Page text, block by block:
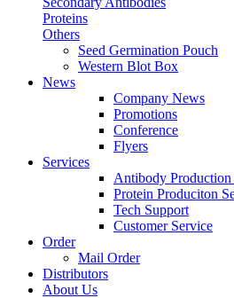
Proteins
Others
Seed Germination Pouch
Western Blot Box
News
Company News
Promotions
Conference
Flyers
Services
Antibody Production
Protein Produciton
Tech Support
Customer Service
Order
Mail Order
Distributors
About Us